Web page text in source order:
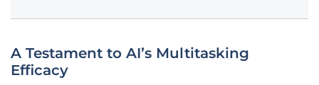
A Testament to AI’s Multitasking
Efficacy